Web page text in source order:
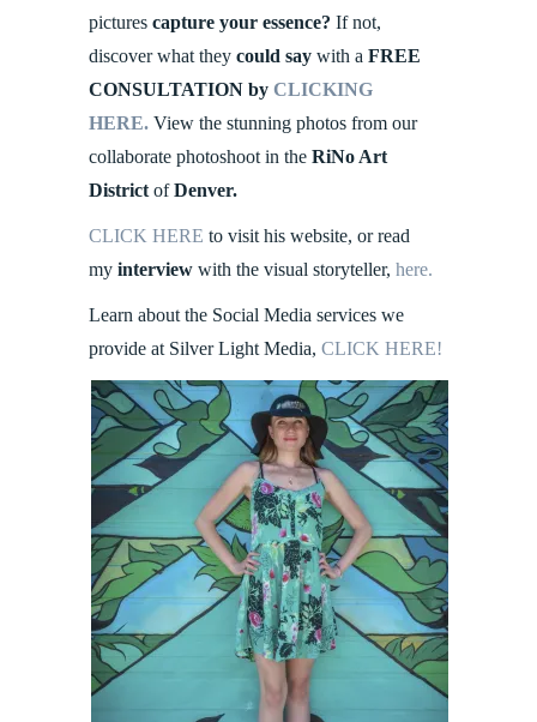
pictures capture your essence? If not,
discover what they could say with a FREE
CONSULTATION by CLICKING
HERE. View the stunning photos from our
collaborate photoshoot in the RiNo Art
District ofDenver.
CLICK HERE to visit his website, or read
my interview with the visual storyteller, here.
Learn about the Social Media services we
provide at Silver Light Media, CLICK HERE!